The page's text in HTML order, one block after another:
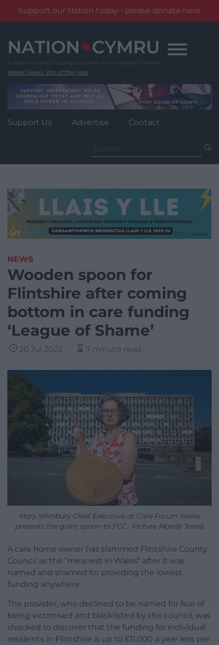
Support our Nation today - please donate here
content
Wales' News Site of the Year
Support Us Advertise Contact
for:
NEWS
Wooden spoon for
Flintshire after coming
bottom in care funding
‘League of Shame’
20 Jul 2022 7 minute read
Mary Wimbury Chief Executive at Care Forum Wales
presents the giant spoon to FCC . Picture Mandy Jones
A care home owner has slammed Flintshire County
Council as the “meanest in Wales” after it was
named and shamed for providing the lowest
funding anywhere.
The provider, who declined to be named for fear of
being victimised and blacklisted by the council, was
shocked to discover that the funding for individual
residents in Flintshire is up to £11,000 a year less per